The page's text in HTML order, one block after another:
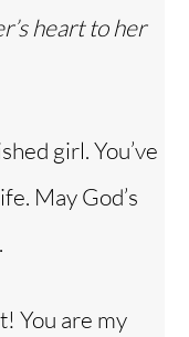
heart to her
girl. You’ve
May God’s
You are my